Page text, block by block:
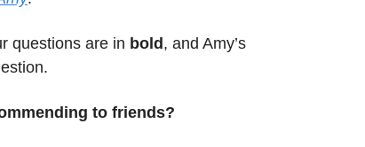
questions are in bold , and Amy’s
to friends?